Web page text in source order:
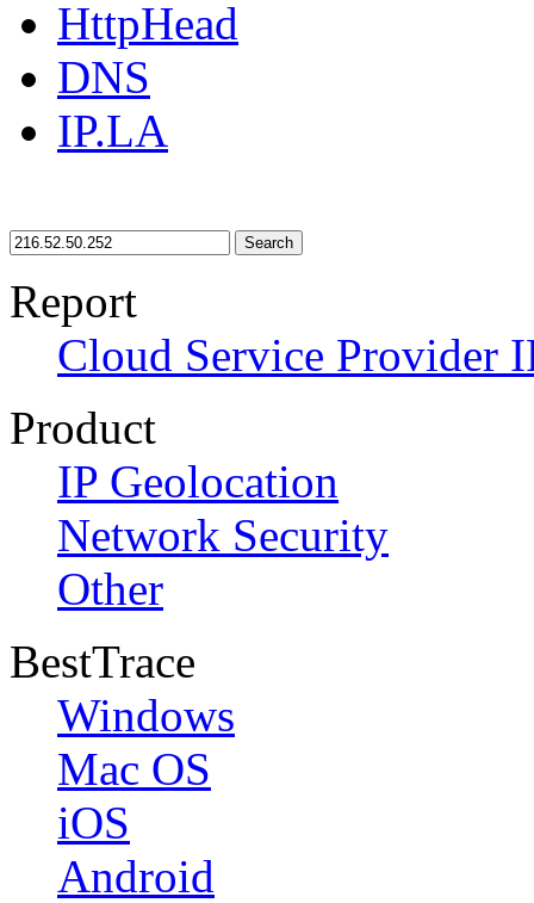
HttpHead
DNS
IP.LA
Search
Report
Cloud Service Provider
Product
IP Geolocation
Network Security
Other
BestTrace
Windows
Mac OS
iOS
Android